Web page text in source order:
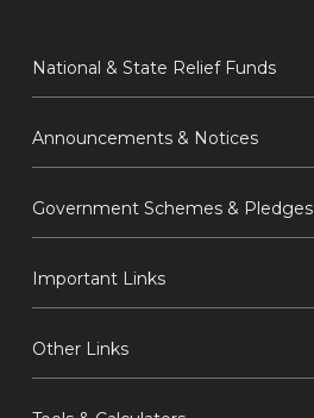
National & State Relief Funds
Announcements & Notices
Government Schemes & Pledges
Important Links
Other Links